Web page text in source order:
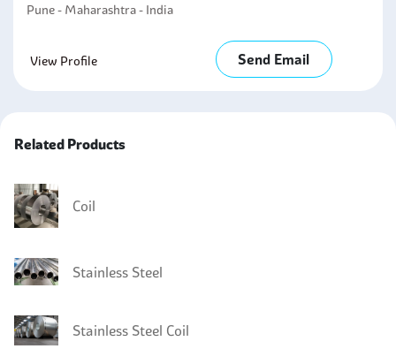
Pune - Maharashtra - India
View Profile Send Email
Related Products
Coil
Stainless Steel
Stainless Steel Coil